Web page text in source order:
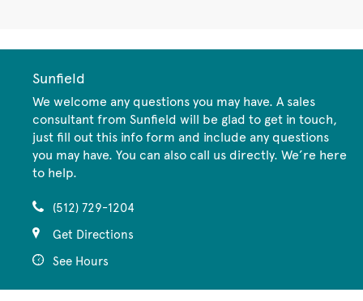
Sunfield
We welcome any questions you may have. A sales
consultant from Sunfield will be glad to get in touch,
just fill out this info form and include any questions
you may have. You can also call us directly. We’re here
to help.
(512) 729-1204
Get Directions
See Hours